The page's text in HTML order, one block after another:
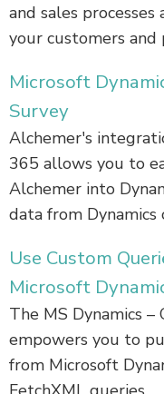
and sales
your customers and
Microsoft
Survey
Alchemer's
365 allows you to
Alchemer into
data from
Use Custom
Microsoft
The MS Dynamics
empowers you to
from Microsoft